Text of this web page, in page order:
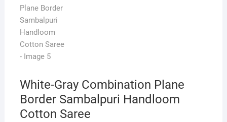
White-Gray Combination Plane
Border Sambalpuri Handloom
Cotton Saree